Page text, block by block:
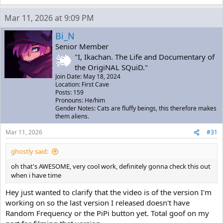
(Sorry for the bad quality =P)
Mar 11, 2026 at 9:09 PM
Bi_N
Senior Member
"I, Ikachan. The Life and Documentary of
the OrigiNAL SQuiD."
Join Date: May 18, 2024
Location: First Cave
Posts: 159
Pronouns: He/him
Gender Notes: Cats are fluffy beings, this therefore makes
them aliens.
Mar 11, 2026
#31
ghostly said:
oh that's AWESOME, very cool work, definitely gonna check this out
when i have time
Hey just wanted to clarify that the video is of the version I'm
working on so the last version I released doesn't have
Random Frequency or the PiPi button yet. Total goof on my